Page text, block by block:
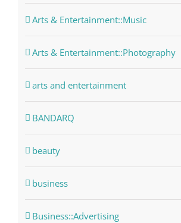
Arts & Entertainment::Music
Arts & Entertainment::Photography
arts and entertainment
BANDARQ
beauty
business
Business::Advertising